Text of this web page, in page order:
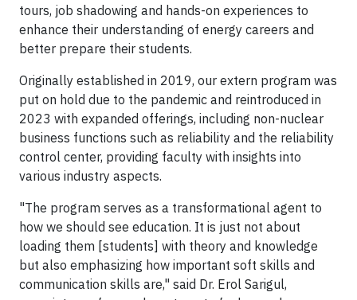
tours, job shadowing and hands-on experiences to
enhance their understanding of energy careers and
better prepare their students.
Originally established in 2019, our extern program was
put on hold due to the pandemic and reintroduced in
2023 with expanded offerings, including non-nuclear
business functions such as reliability and the reliability
control center, providing faculty with insights into
various industry aspects.
"The program serves as a transformational agent to
how we should see education. It is just not about
loading them [students] with theory and knowledge
but also emphasizing how important soft skills and
communication skills are," said Dr. Erol Sarigul,